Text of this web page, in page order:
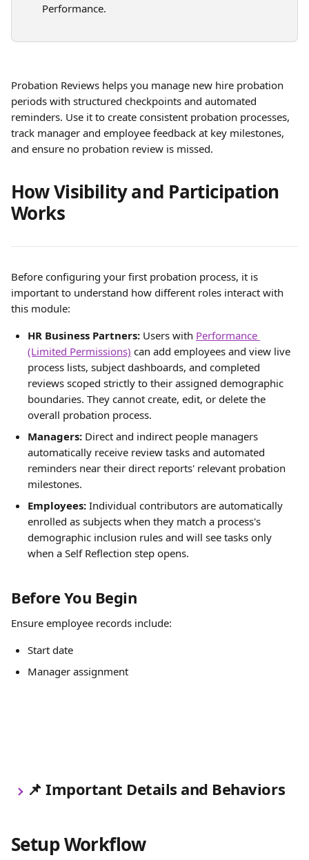
Performance.
Probation Reviews helps you manage new hire probation
periods with structured checkpoints and automated
reminders. Use it to create consistent probation processes,
track manager and employee feedback at key milestones,
and ensure no probation review is missed.
How Visibility and Participation
Works
Before configuring your first probation process, it is
important to understand how different roles interact with
this module:
HR Business Partners: Users with Performance
(Limited Permissions) can add employees and view live
process lists, subject dashboards, and completed
reviews scoped strictly to their assigned demographic
boundaries. They cannot create, edit, or delete the
overall probation process.
Managers: Direct and indirect people managers
automatically receive review tasks and automated
reminders near their direct reports' relevant probation
milestones.
Employees: Individual contributors are automatically
enrolled as subjects when they match a process's
demographic inclusion rules and will see tasks only
when a Self Reflection step opens.
Before You Begin
Ensure employee records include:
Start date
Manager assignment
📌 Important Details and Behaviors
Setup Workflow